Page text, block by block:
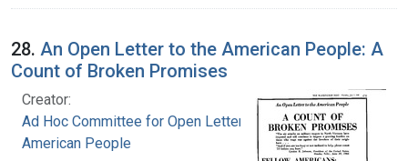
28. An Open Letter to the American People: A
Count of Broken Promises
Creator:
Ad Hoc Committee for Open Letter to the
American People